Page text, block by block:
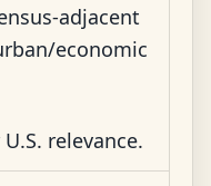
adjacent
economic
relevance.